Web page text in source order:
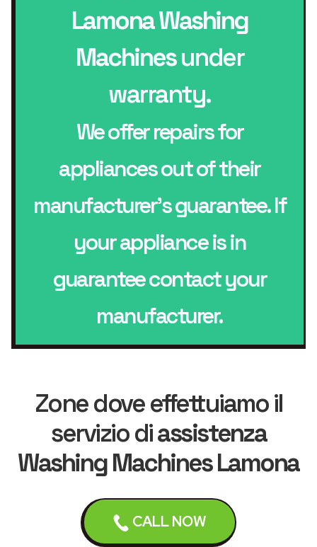
CALL NOW
Lamona Washing
Machinesunder
warranty.
We offer repairs for
appliances out of their
manufacturer’s guarantee. If
your appliance is in
guarantee contact your
manufacturer.
Zone dove effettuiamo il
servizio diassistenza
Washing Machines Lamona
Liverpool Bebington